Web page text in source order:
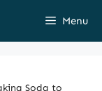
Menu
Soda to